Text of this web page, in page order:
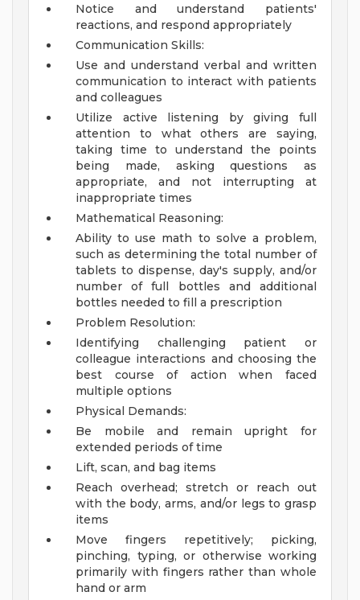
Notice and understand patients'
reactions, and respond appropriately
Communication Skills:
Use and understand verbal and written
communication to interact with patients
and colleagues
Utilize active listening by giving full
attention to what others are saying,
taking time to understand the points
being made, asking questions as
appropriate, and not interrupting at
inappropriate times
Mathematical Reasoning:
Ability to use math to solve a problem,
such as determining the total number of
tablets to dispense, day's supply, and/or
number of full bottles and additional
bottles needed to fill a prescription
Problem Resolution:
Identifying challenging patient or
colleague interactions and choosing the
best course of action when faced
multiple options
Physical Demands:
Be mobile and remain upright for
extended periods of time
Lift, scan, and bag items
Reach overhead; stretch or reach out
with the body, arms, and/or legs to grasp
items
Move fingers repetitively; picking,
pinching, typing, or otherwise working
primarily with fingers rather than whole
hand or arm